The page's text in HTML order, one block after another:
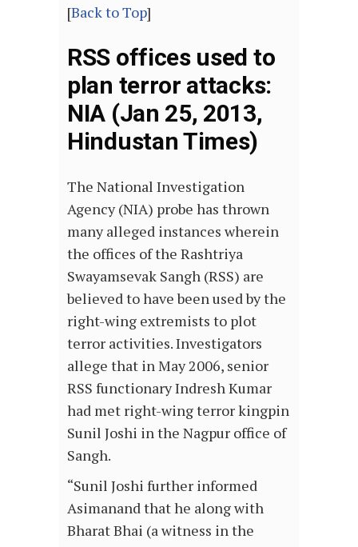
[Back to Top]
RSS offices used to
plan terror attacks:
NIA (Jan 25, 2013,
Hindustan Times)
The National Investigation
Agency (NIA) probe has thrown
many alleged instances wherein
the offices of the Rashtriya
Swayamsevak Sangh (RSS) are
believed to have been used by the
right-wing extremists to plot
terror activities. Investigators
allege that in May 2006, senior
RSS functionary Indresh Kumar
had met right-wing terror kingpin
Sunil Joshi in the Nagpur office of
Sangh.
“Sunil Joshi further informed
Asimanand that he along with
Bharat Bhai (a witness in the